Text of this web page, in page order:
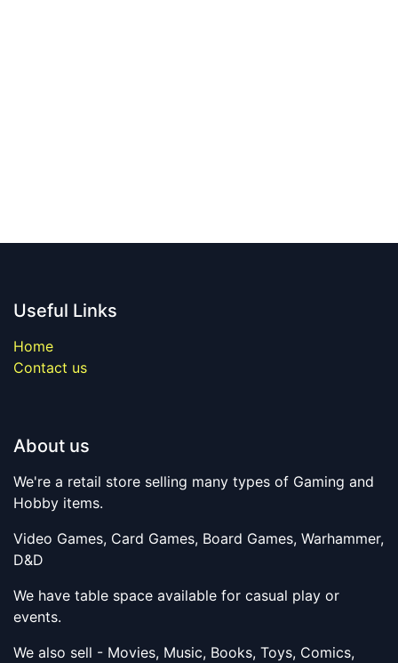
Useful Links
Home
Contact us
About us
We're a retail store selling many types of Gaming and
Hobby items.
Video Games, Card Games, Board Games, Warhammer,
D&D
We have table space available for casual play or
events.
We also sell - Movies, Music, Books, Toys, Comics,